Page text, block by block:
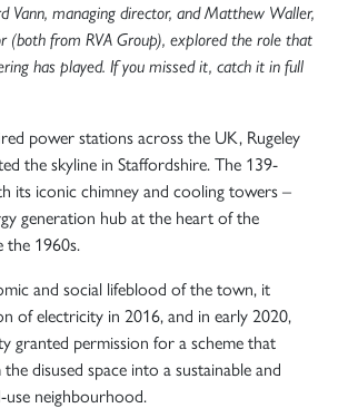
Vann, managing director, and Matthew Waller,
(both from RVA Group), explored the role that
has played. If you missed it, catch it in full
power stations across the UK, Rugeley
the skyline in Staffordshire. The 139-
its iconic chimney and cooling towers –
generation hub at the heart of the
the 1960s.
and social lifeblood of the town, it
of electricity in 2016, and in early 2020,
granted permission for a scheme that
disused space into a sustainable and
use neighbourhood.